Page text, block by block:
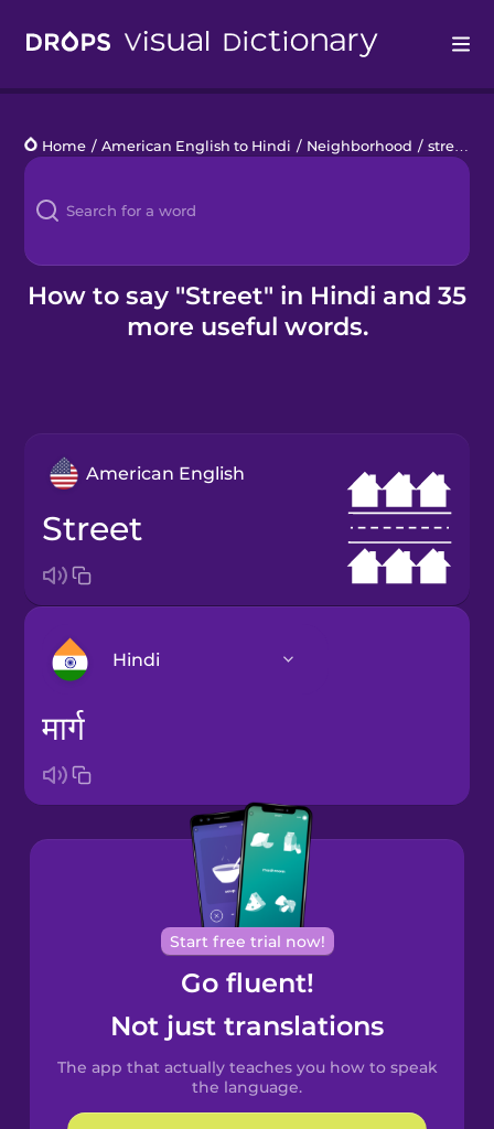
Languages
Blog
Kahoot!
Home / American English to Hindi / Neighborhood / street
How to say "Street" in Hindi and 35
more useful words.
American English
street
Hindi
Bosnian
Brazilian
Portuguese
Cantonese
Chinese
Spanish
Catalan
मार्ग
Start free trial now!
Go fluent!
Not just translations
The app that actually teaches you how to speak
the language.